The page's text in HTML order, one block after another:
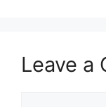
Leave a